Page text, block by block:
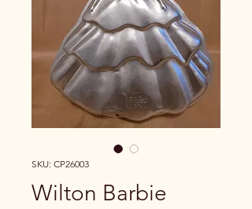
SKU: CP26003
Wilton Barbie